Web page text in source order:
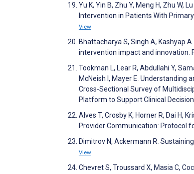
Yu K, Yin B, Zhu Y, Meng H, Zhu W,
Intervention in Patients With
View
Bhattacharya S, Singh A, Kashyap
intervention impact and innovation.
Tookman L, Lear R, Abdullahi Y,
McNeish I, Mayer E. Understanding
Cross-Sectional Survey of
Platform to Support Clinical
Alves T, Crosby K, Horner R, Dai H,
Provider Communication: Protocol
Dimitrov N, Ackermann R.
View
Chevret S, Troussard X, Masia C,